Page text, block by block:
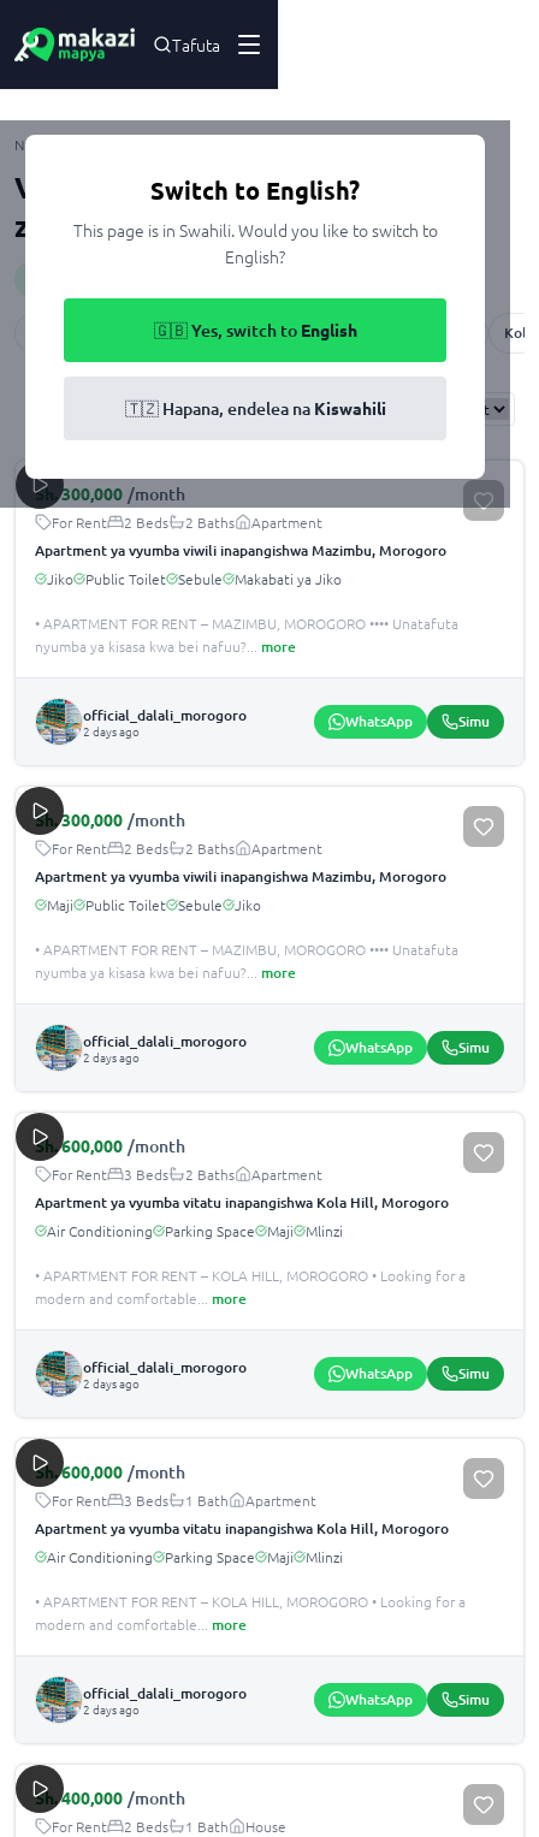
Tafuta
Switch to English?
This page is in Swahili. Would you like to switch to
English?
🇬🇧 Yes, switch to English
🇹🇿 Hapana, endelea na Kiswahili
Nyumbani
Viwanja na Nyumba zenye Sebule
zinazopangishwa Morogoro
Mazimbu Bigwa Kihonda Kola
Found Sort By:
Sh. 300,000 /month
For Rent 2 Beds 2 Baths Apartment
Apartment ya vyumba viwili inapangishwa Mazimbu, Morogoro
Jiko Public Toilet Sebule Makabati ya Jiko
• APARTMENT FOR RENT – MAZIMBU, MOROGORO •••• Unatafuta
nyumba ya kisasa kwa bei nafuu?
more
official_dalali_morogoro
2 days ago WhatsApp Simu
Sh.300,000 /month
For Rent 2 Beds 2 Baths Apartment
Apartment ya vyumba viwili inapangishwa Mazimbu, Morogoro
Maji Public Toilet Sebule Jiko
• APARTMENT FOR RENT – MAZIMBU, MOROGORO •••• Unatafuta
nyumba ya kisasa kwa bei nafuu?
more
official_dalali_morogoro
2 days ago WhatsApp Simu
Sh.600,000 /month
For Rent 3 Beds 2 Baths Apartment
Apartment ya vyumba vitatu inapangishwa Kola Hill, Morogoro
Air Conditioning Parking Space Maji Mlinzi
• APARTMENT FOR RENT – KOLA HILL, MOROGORO • Looking for a
modern and comfortable
more
official_dalali_morogoro
2 days ago WhatsApp Simu
Sh.600,000 /month
For Rent 3 Beds 1 Bath Apartment
Apartment ya vyumba vitatu inapangishwa Kola Hill, Morogoro
Air Conditioning Parking Space Maji Mlinzi
• APARTMENT FOR RENT – KOLA HILL, MOROGORO • Looking for a
modern and comfortable
more
official_dalali_morogoro
2 days ago WhatsApp Simu
Sh.400,000 /month
For Rent 2 Beds 1 Bath House